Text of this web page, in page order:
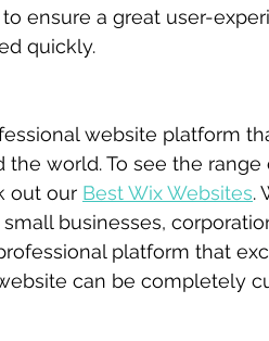
ensure a great user-
quickly.
website platform
world. To see the range
out our Best Wix Websites.
businesses,
platform that
can be completely